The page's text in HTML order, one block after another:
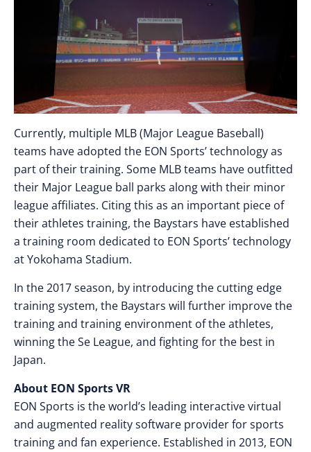
Currently, multiple MLB (Major League Baseball)
teams have adopted the EON Sports’ technology as
part of their training. Some MLB teams have outfitted
their Major League ball parks along with their minor
league affiliates. Citing this as an important piece of
their athletes training, the Baystars have established
a training room dedicated to EON Sports’ technology
at Yokohama Stadium.
In the 2017 season, by introducing the cutting edge
training system, the Baystars will further improve the
training and training environment of the athletes,
winning the Se League, and fighting for the best in
Japan.
About EON Sports VR
EON Sports is the world’s leading interactive virtual
and augmented reality software provider for sports
training and fan experience. Established in 2013, EON